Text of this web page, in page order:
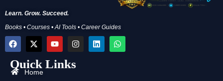
Learn. Grow. Succeed.
Books • Courses • AI Tools • Career Guides
F
a
e
b
X
-
w
i
Y
o
t
u
I
n
t
a
L
i
W
h
Quick Links
Home